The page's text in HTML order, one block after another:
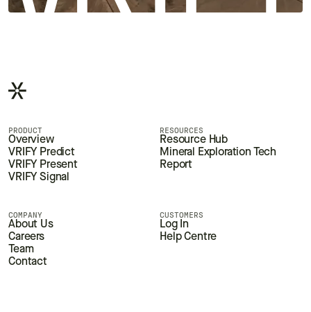
PRODUCT
Overview
VRIFY Predict
VRIFY Present
VRIFY Signal
RESOURCES
Resource Hub
Mineral Exploration Tech
Report
COMPANY
About Us
Careers
Team
Contact
CUSTOMERS
Log In
Help Centre